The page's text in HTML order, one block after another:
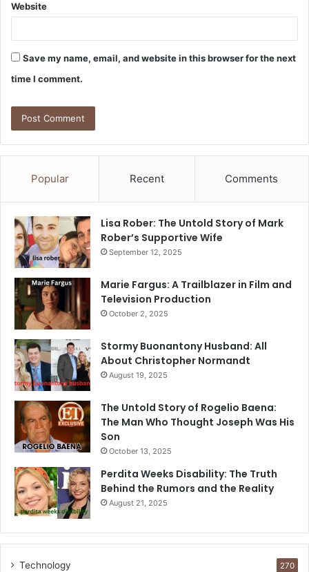
Website
Save my name, email, and website in this browser for the next
time I comment.
Popular Recent Comments
Lisa Rober: The Untold Story of Mark
Rober’s Supportive Wife
September 12, 2025
Marie Fargus: A Trailblazer in Film and
Television Production
October 2, 2025
Stormy Buonantony Husband: All
About Christopher Normandt
August 19, 2025
The Untold Story of Rogelio Baena:
The Man Who Thought Joseph Was His
Son
October 13, 2025
Perdita Weeks Disability: The Truth
Behind the Rumors and the Reality
August 21, 2025
Technology 270